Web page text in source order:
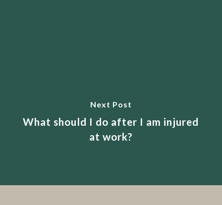
Next Post
What should I do after I am injured
at work?